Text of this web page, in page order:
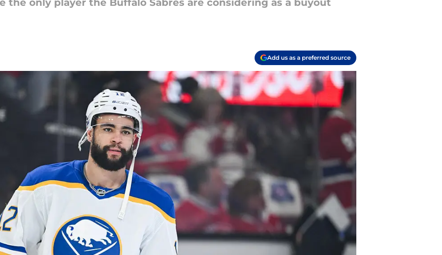
the only player the Buffalo Sabres are considering as a buyout
Add us as a preferred source